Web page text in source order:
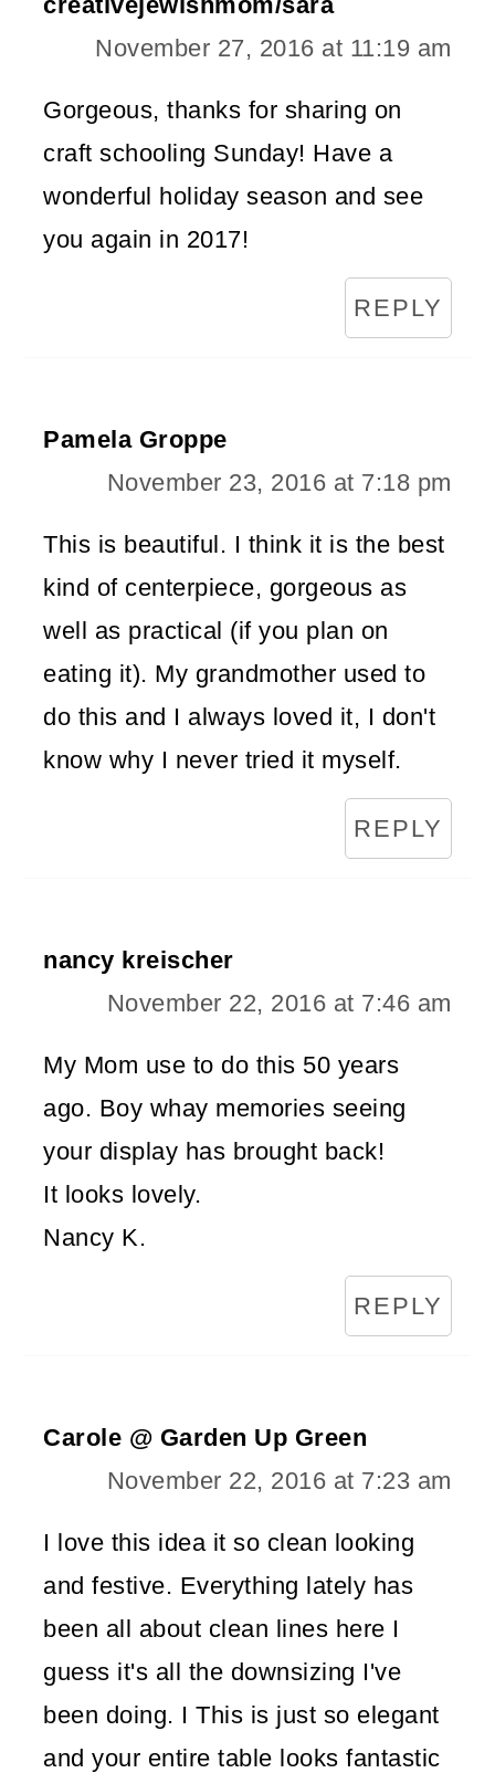
November 27, 2016 at 11:19 am
Gorgeous, thanks for sharing on
craft schooling Sunday! Have a
wonderful holiday season and see
you again in 2017!
REPLY
Pamela Groppe
November 23, 2016 at 7:18 pm
This is beautiful. I think it is the best
kind of centerpiece, gorgeous as
well as practical (if you plan on
eating it). My grandmother used to
do this and I always loved it, I don't
know why I never tried it myself.
REPLY
nancy kreischer
November 22, 2016 at 7:46 am
My Mom use to do this 50 years
ago. Boy whay memories seeing
your display has brought back!
It looks lovely.
Nancy K.
REPLY
Carole @ Garden Up Green
November 22, 2016 at 7:23 am
I love this idea it so clean looking
and festive. Everything lately has
been all about clean lines here I
guess it's all the downsizing I've
been doing. I This is just so elegant
and your entire table looks fantastic